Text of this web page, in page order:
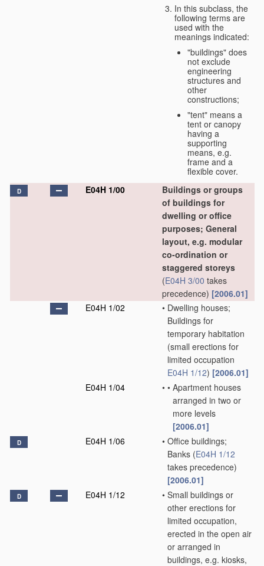
In this subclass, the
following terms are
used with the
meanings indicated:
"buildings" does
not exclude
engineering
structures and
other
constructions;
"tent" means a
tent or canopy
having a
supporting
means, e.g.
frame and a
flexible cover.
D E04H 1/00
Buildings or groups
of buildings for
dwelling or office
purposes; General
layout, e.g. modular
co-ordination or
staggered storeys
(E04H 3/00 takes
precedence) [2006.01]
E04H 1/02
• Dwelling houses;
Buildings for
temporary habitation
(small erections for
limited occupation
E04H 1/12) [2006.01]
E04H 1/04
• • Apartment houses
arranged in two or
more levels
[2006.01]
D E04H 1/06 • Office buildings;
Banks (E04H 1/12
takes precedence)
[2006.01]
D E04H 1/12 • Small buildings or
other erections for
limited occupation,
erected in the open air
or arranged in
buildings, e.g. kiosks,